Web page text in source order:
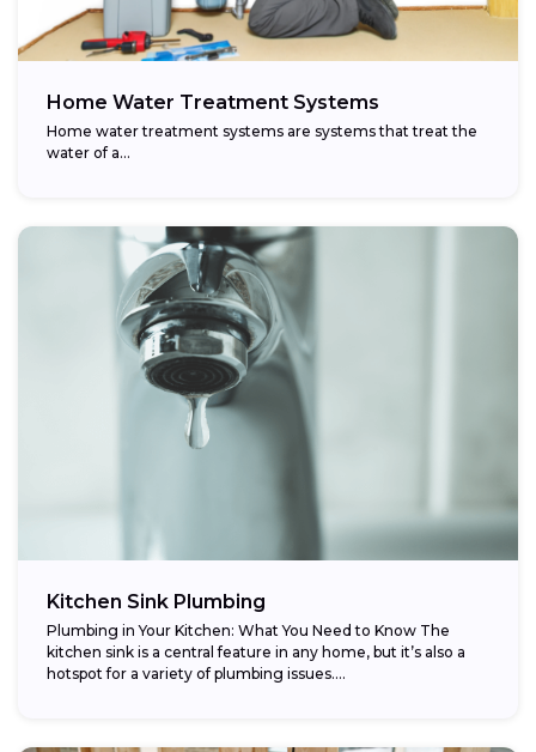
Home Water Treatment Systems
Home water treatment systems are systems that treat the
water of a…
Kitchen Sink Plumbing
Plumbing in Your Kitchen: What You Need to Know The
kitchen sink is a central feature in any home, but it’s also a
hotspot for a variety of plumbing issues....